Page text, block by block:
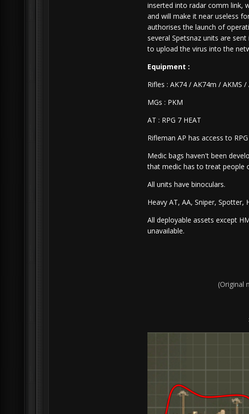
inserted into radar comm link,
and will make it near useless
authorises the launch of
several Spetsnaz units are
to upload the virus into the
Equipment :
Rifles : AK74 / AK74m / AKMS /
MGs : PKM
AT : RPG 7 HEAT
Rifleman AP has access to
Medic bags haven't been
that medic has to treat people
All units have binoculars.
Heavy AT, AA, Sniper, Spotter,
All deployable assets except
unavailable.
(Original